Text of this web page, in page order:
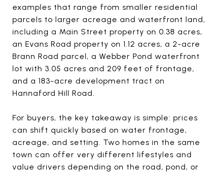
examples that range from smaller residential
parcels to larger acreage and waterfront land,
including a Main Street property on 0.38 acres,
an Evans Road property on 1.12 acres, a 2-acre
Brann Road parcel, a Webber Pond waterfront
lot with 3.05 acres and 209 feet of frontage,
and a 183-acre development tract on
Hannaford Hill Road.
For buyers, the key takeaway is simple: prices
can shift quickly based on water frontage,
acreage, and setting. Two homes in the same
town can offer very different lifestyles and
value drivers depending on the road, pond, or